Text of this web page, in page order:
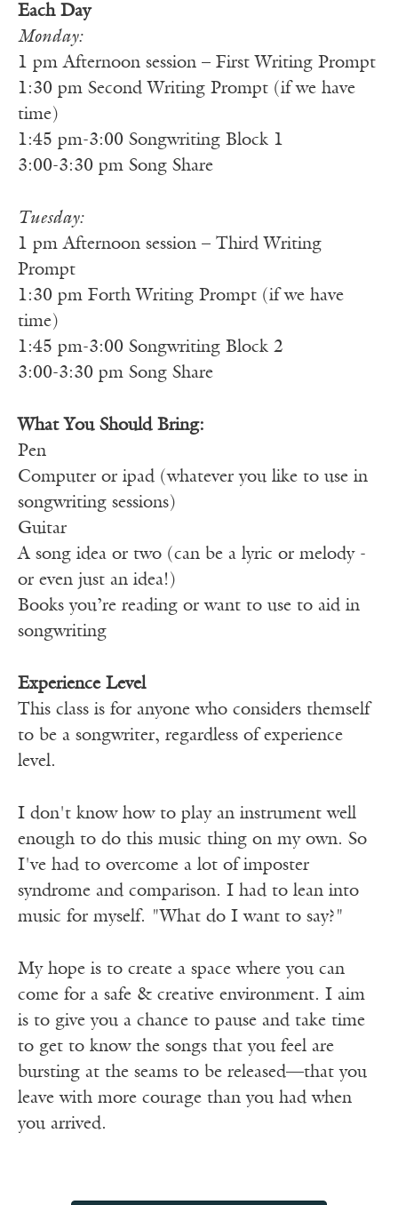
Each Day
Monday:
1 pm Afternoon session – First Writing Prompt
1:30 pm Second Writing Prompt (if we have
time)
1:45 pm-3:00 Songwriting Block 1
3:00-3:30 pm Song Share
Tuesday:
1 pm Afternoon session – Third Writing
Prompt
1:30 pm Forth Writing Prompt (if we have
time)
1:45 pm-3:00 Songwriting Block 2
3:00-3:30 pm Song Share
What You Should Bring:
Pen
Computer or ipad (whatever you like to use in
songwriting sessions)
Guitar
A song idea or two (can be a lyric or melody -
or even just an idea!)
Books you’re reading or want to use to aid in
songwriting
Experience Level
This class is for anyone who considers themself
to be a songwriter, regardless of experience
level.
I don't know how to play an instrument well
enough to do this music thing on my own. So
I've had to overcome a lot of imposter
syndrome and comparison. I had to lean into
music for myself. "What do I want to say?"
My hope is to create a space where you can
come for a safe & creative environment. I aim
is to give you a chance to pause and take time
to get to know the songs that you feel are
bursting at the seams to be released—that you
leave with more courage than you had when
you arrived.